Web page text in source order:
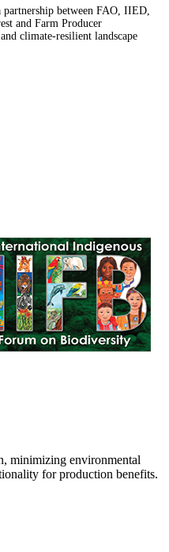
between FAO, IIED,
and Farm Producer
climate-resilient landscape
minimizing environmental
for production benefits.